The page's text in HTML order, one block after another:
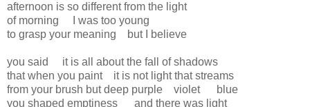
afternoon is so different from the light
of morning I was too young
to grasp your meaning but I believe
you said it is all about the fall of shadows
that when you paint it is not light that streams
from your brush but deep purple violet blue
you shaped emptiness and there was light